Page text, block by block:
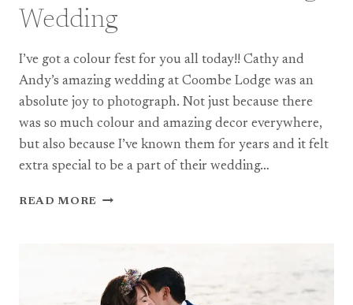
Wedding
I’ve got a colour fest for you all today!! Cathy and
Andy’s amazing wedding at Coombe Lodge was an
absolute joy to photograph. Not just because there
was so much colour and amazing decor everywhere,
but also because I’ve known them for years and it felt
extra special to be a part of their wedding…
READ MORE A